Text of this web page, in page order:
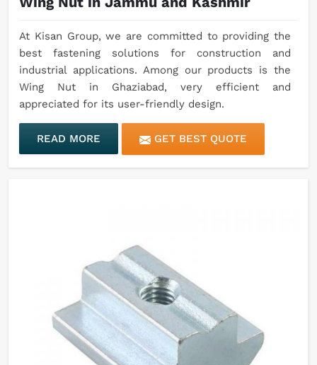
At Kisan Group, we are committed to providing the
best fastening solutions for construction and
industrial applications. Among our products is the
Wing Nut in Ghaziabad, very efficient and
appreciated for its user-friendly design.
READ MORE GET BEST QUOTE